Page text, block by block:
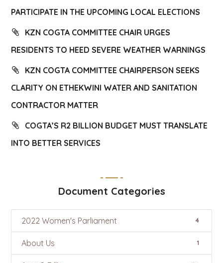
PARTICIPATE IN THE UPCOMING LOCAL ELECTIONS
KZN COGTA COMMITTEE CHAIR URGES
RESIDENTS TO HEED SEVERE WEATHER WARNINGS
KZN COGTA COMMITTEE CHAIRPERSON SEEKS
CLARITY ON ETHEKWINI WATER AND SANITATION
CONTRACTOR MATTER
COGTA’S R2 BILLION BUDGET MUST TRANSLATE
INTO BETTER SERVICES
Document Categories
2022 Women's Parliament 4
About Us 1